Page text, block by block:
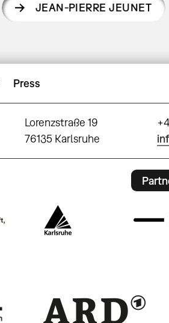
JEAN-PIERRE JEUNET
Press
Lorenzstraße 19
76135 Karlsruhe